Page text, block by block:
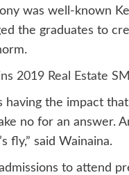
was well-known
the graduates to
2019 Real Estate
the impact
no for an answer.
fly,” said Wainaina.
to attend